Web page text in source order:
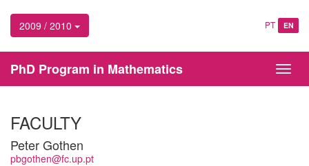
2009 / 2010 PT EN
PhD Program in Mathematics
FACULTY
Peter Gothen
pbgothen@fc.up.pt